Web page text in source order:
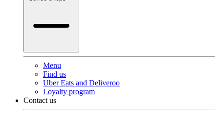
Menu
Find us
Uber Eats and Deliveroo
Loyalty program
Contact us